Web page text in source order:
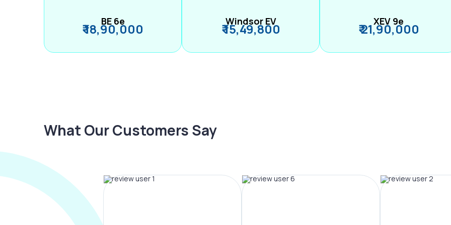
BE 6e
₹ 18,90,000 Windsor EV
₹ 15,49,800 XEV 9e
₹ 21,90,000
What Our Customers Say